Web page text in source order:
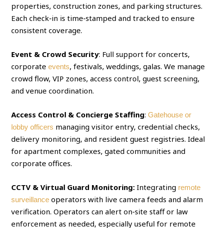
properties, construction zones, and parking structures.
Each check‑in is time‑stamped and tracked to ensure
consistent coverage.
Event & Crowd Security: Full support for concerts,
corporateevents, festivals, weddings, galas. We manage
crowd flow, VIP zones, access control, guest screening,
and venue coordination.
Access Control & Concierge Staffing:Gatehouse or
lobby officers managing visitor entry, credential checks,
delivery monitoring, and resident guest registries. Ideal
for apartment complexes, gated communities and
corporate offices.
CCTV & Virtual Guard Monitoring: Integrating remote
surveillance operators with live camera feeds and alarm
verification. Operators can alert on‑site staff or law
enforcement as needed, especially useful for remote